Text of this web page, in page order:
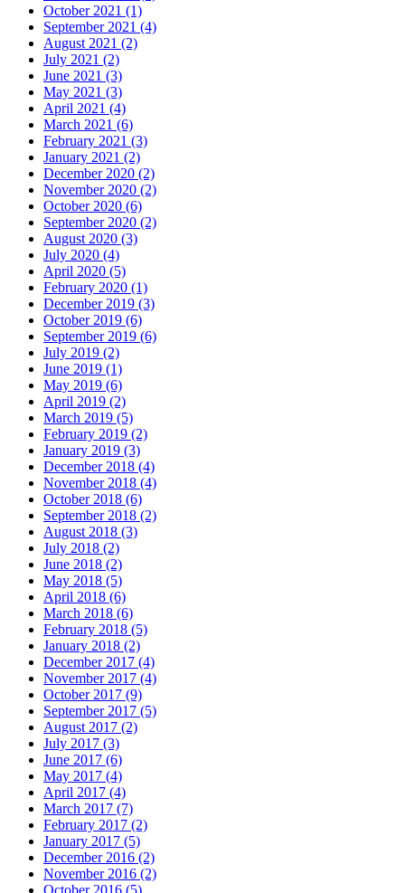
October 2021 (1)
September 2021 (4)
August 2021 (2)
July 2021 (2)
June 2021 (3)
May 2021 (3)
April 2021 (4)
March 2021 (6)
February 2021 (3)
January 2021 (2)
December 2020 (2)
November 2020 (2)
October 2020 (6)
September 2020 (2)
August 2020 (3)
July 2020 (4)
April 2020 (5)
February 2020 (1)
December 2019 (3)
October 2019 (6)
September 2019 (6)
July 2019 (2)
June 2019 (1)
May 2019 (6)
April 2019 (2)
March 2019 (5)
February 2019 (2)
January 2019 (3)
December 2018 (4)
November 2018 (4)
October 2018 (6)
September 2018 (2)
August 2018 (3)
July 2018 (2)
June 2018 (2)
May 2018 (5)
April 2018 (6)
March 2018 (6)
February 2018 (5)
January 2018 (2)
December 2017 (4)
November 2017 (4)
October 2017 (9)
September 2017 (5)
August 2017 (2)
July 2017 (3)
June 2017 (6)
May 2017 (4)
April 2017 (4)
March 2017 (7)
February 2017 (2)
January 2017 (5)
December 2016 (2)
November 2016 (2)